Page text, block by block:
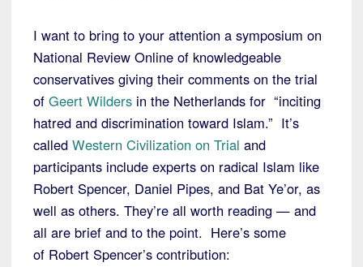
I want to bring to your attention a symposium on
National Review Online of knowledgeable
conservatives giving their comments on the trial
of Geert Wilders in the Netherlands for “inciting
hatred and discrimination toward Islam.” It’s
called Western Civilization on Trial and
participants include experts on radical Islam like
Robert Spencer, Daniel Pipes, and Bat Ye’or, as
well as others. They’re all worth reading — and
all are brief and to the point. Here’s some
of Robert Spencer’s contribution: